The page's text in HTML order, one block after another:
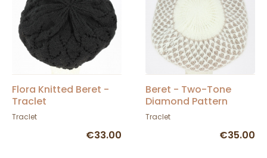
Flora Knitted Beret -
Traclet
Traclet
€33.00
Beret - Two-Tone
Diamond Pattern
Angora Knit Hat -
Traclet
€35.00